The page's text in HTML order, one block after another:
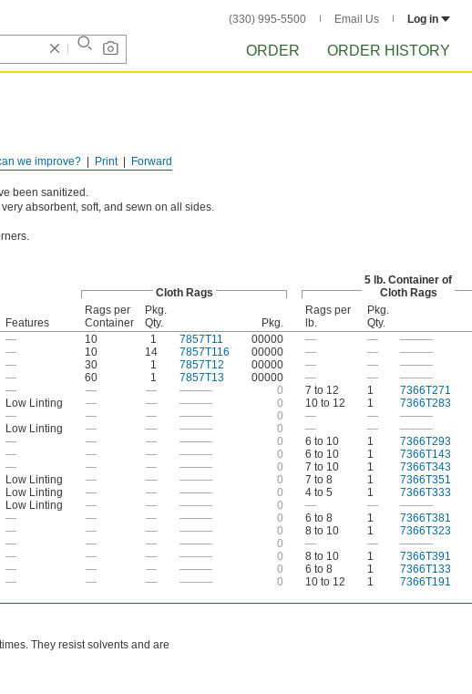
(330) 995-5500 Email Us Log in
ORDER ORDER HISTORY
Forward
Print
we improve?
grease.
been sanitized.
absorbent, soft, and sewn on all sides.
Cloth Rags
5 lb. Container of
Cloth Rags
Features
Rags per
Container
Pkg.
Qty.
Pkg.
Rags per
lb.
Pkg.
Qty.
— 10 1 7857T11 00000 — —
———
— 10 14 7857T116 00000 — —
———
— 30 1 7857T12 00000 — —
———
— 60 1 7857T13 00000 — —
———
— — — ——— 0 7 to 12 1
7366T271
Low Linting — — ——— 0 10 to 12 1
7366T283
— — — ——— 0 — —
———
Low Linting — — ——— 0 — —
———
— — — ——— 0 6 to 10 1
7366T293
— — — ——— 0 6 to 10 1
7366T143
— — — ——— 0 7 to 10 1
7366T343
Low Linting — — ——— 0 7 to 8 1
7366T351
Low Linting — — ——— 0 4 to 5 1
7366T333
Low Linting — — ——— 0 — —
———
— — — ——— 0 6 to 8 1
7366T381
— — — ——— 0 8 to 10 1
7366T323
— — — ——— 0 — —
———
— — — ——— 0 8 to 10 1
7366T391
— — — ——— 0 6 to 8 1
7366T133
— — — ——— 0 10 to 12 1 7366T191
They resist solvents and are